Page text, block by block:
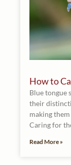
How to
Blue tongue
their
making
Caring for
Read More »